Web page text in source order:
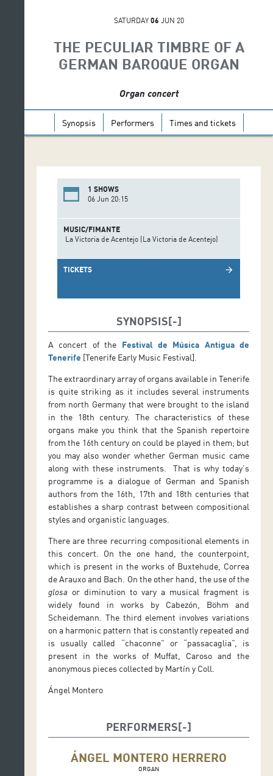
SATURDAY 06 JUN 20
THE PECULIAR TIMBRE OF A
GERMAN BAROQUE ORGAN
Organ concert
Synopsis Performers Times and tickets
1 SHOWS
06 Jun 20:15
MUSIC/FIMANTE
La Victoria de Acentejo (La Victoria de Acentejo)
TICKETS arrow_forward
SYNOPSIS
A concert of the Festival de Música Antigua de
Tenerife [Tenerife Early Music Festival].
The extraordinary array of organs available in Tenerife
is quite striking as it includes several instruments
from north Germany that were brought to the island
in the 18th century. The characteristics of these
organs make you think that the Spanish repertoire
from the 16th century on could be played in them; but
you may also wonder whether German music came
along with these instruments. That is why today’s
programme is a dialogue of German and Spanish
authors from the 16th, 17th and 18th centuries that
establishes a sharp contrast between compositional
styles and organistic languages.
There are three recurring compositional elements in
this concert. On the one hand, the counterpoint,
which is present in the works of Buxtehude, Correa
de Arauxo and Bach. On the other hand, the use of the
glosaor diminution to vary a musical fragment is
widely found in works by Cabezón, Böhm and
Scheidemann. The third element involves variations
on a harmonic pattern that is constantly repeated and
is usually called “chaconne” or “passacaglia”, is
present in the works of Muffat, Caroso and the
anonymous pieces collected by Martín y Coll.
Ángel Montero
PERFORMERS
ÁNGEL MONTERO HERRERO
ORGAN